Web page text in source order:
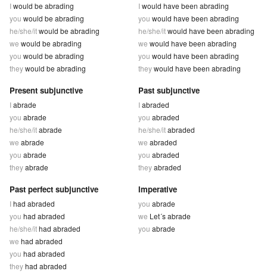
Iwould be abrading
you would be abrading
he/she/itwould be abrading
we would be abrading
you would be abrading
theywould be abrading
Iwould have been abrading
you would have been abrading
he/she/itwould have been abrading
we would have been abrading
you would have been abrading
theywould have been abrading
Present subjunctive
Iabrade
you abrade
he/she/itabrade
we abrade
you abrade
theyabrade
Past subjunctive
Iabraded
you abraded
he/she/itabraded
we abraded
you abraded
theyabraded
Past perfect subjunctive
Ihad abraded
you had abraded
he/she/ithad abraded
we had abraded
you had abraded
theyhad abraded
Imperative
you abrade
we Let´s abrade
you abrade